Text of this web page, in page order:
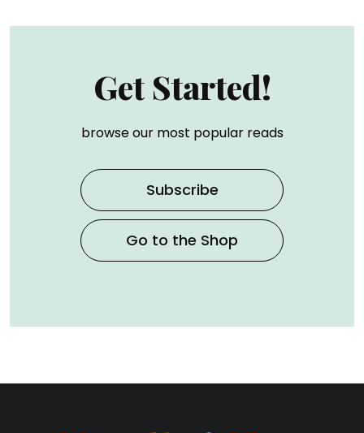
Get Started!
browse our most popular reads
Subscribe
Go to the Shop